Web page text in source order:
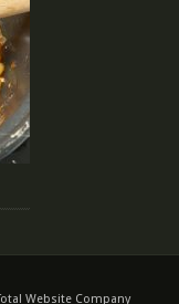
Website Company